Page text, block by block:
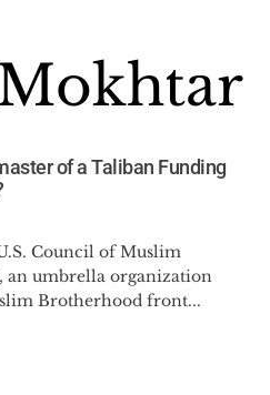
of a Taliban Funding
Council of Muslim
an umbrella organization
Brotherhood front...